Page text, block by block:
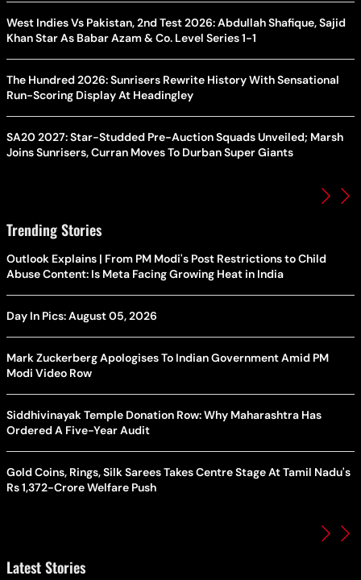
West Indies Vs Pakistan, 2nd Test 2026: Abdullah Shafique, Sajid
Khan Star As Babar Azam & Co. Level Series 1-1
The Hundred 2026: Sunrisers Rewrite History With Sensational
Run-Scoring Display At Headingley
SA20 2027: Star-Studded Pre-Auction Squads Unveiled; Marsh
Joins Sunrisers, Curran Moves To Durban Super Giants
Trending Stories
Outlook Explains | From PM Modi's Post Restrictions to Child
Abuse Content: Is Meta Facing Growing Heat in India
Day In Pics: August 05, 2026
Mark Zuckerberg Apologises To Indian Government Amid PM
Modi Video Row
Siddhivinayak Temple Donation Row: Why Maharashtra Has
Ordered A Five-Year Audit
Gold Coins, Rings, Silk Sarees Takes Centre Stage At Tamil Nadu's
Rs 1,372-Crore Welfare Push
Latest Stories